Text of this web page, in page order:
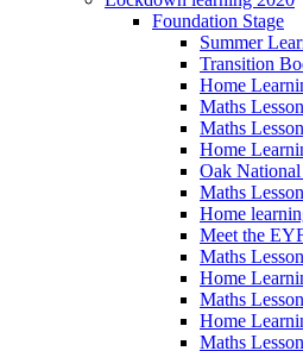
Foundation Stage
Summer
Transition
Home
Maths
Maths
Home
Oak
Maths
Home
Meet the
Maths
Home
Maths
Home
Maths